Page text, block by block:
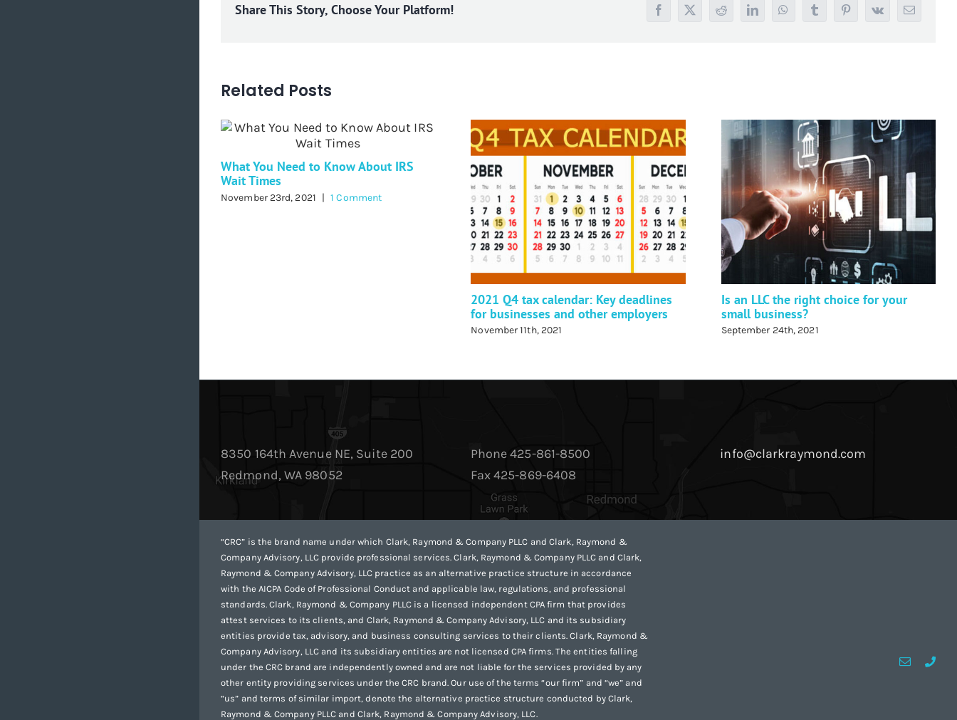
Share This Story, Choose Your Platform! Facebook
X RedditLinkedInWhatsAppTumblrPinterest
Vk Email
Related Posts
What You Need to Know About IRS
Wait Times
November 23rd, 2021 | 1 Comment
2021 Q4 tax calendar: Key deadlines
for businesses and other employers
November 11th, 2021
Is an LLC the right choice for your
small business?
September 24th, 2021
8350 164th Avenue NE, Suite 200
Redmond, WA 98052
Phone 425-861-8500
Fax 425-869-6408
info@clarkraymond.com
“CRC” is the brand name under which Clark, Raymond & Company PLLC and Clark, Raymond &
Company Advisory, LLC provide professional services. Clark, Raymond & Company PLLC and Clark,
Raymond & Company Advisory, LLC practice as an alternative practice structure in accordance
with the AICPA Code of Professional Conduct and applicable law, regulations, and professional
standards. Clark, Raymond & Company PLLC is a licensed independent CPA firm that provides
attest services to its clients, and Clark, Raymond & Company Advisory, LLC and its subsidiary
entities provide tax, advisory, and business consulting services to their clients. Clark, Raymond &
Company Advisory, LLC and its subsidiary entities are not licensed CPA firms. The entities falling
under the CRC brand are independently owned and are not liable for the services provided by any
other entity providing services under the CRC brand. Our use of the terms “our firm” and “we” and
“us” and terms of similar import, denote the alternative practice structure conducted by Clark,
Raymond & Company PLLC and Clark, Raymond & Company Advisory, LLC.
Email